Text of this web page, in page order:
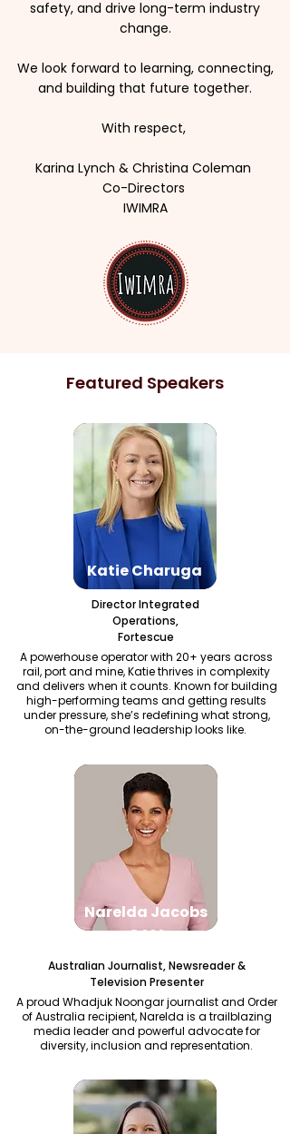
safety, and drive long-term industry
change.
We look forward to learning, connecting,
and building that future together.
With respect,
Karina Lynch & Christina Coleman
Co-Directors
IWIMRA
Featured Speakers
Katie Charuga
Director Integrated
Operations,
Fortescue
A powerhouse operator with 20+ years across
rail, port and mine, Katie thrives in complexity
and delivers when it counts. Known for building
high-performing teams and getting results
under pressure, she’s redefining what strong,
on-the-ground leadership looks like.
Narelda Jacobs
OAM
Australian Journalist, Newsreader &
Television Presenter
A proud Whadjuk Noongar journalist and Order
of Australia recipient, Narelda is a trailblazing
media leader and powerful advocate for
diversity, inclusion and representation.